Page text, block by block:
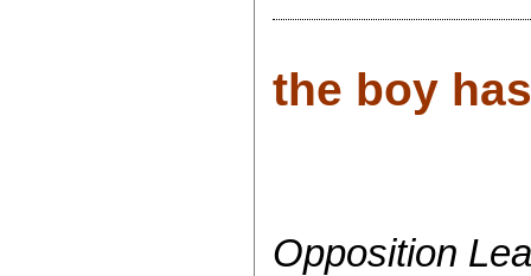
the boy
Opposition